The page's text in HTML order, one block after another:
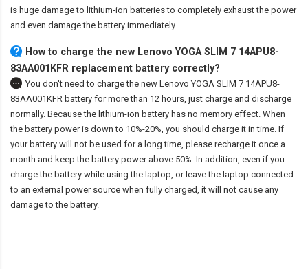
is huge damage to lithium-ion batteries to completely exhaust the power
and even damage the battery immediately.
How to charge the new Lenovo YOGA SLIM 7 14APU8-
83AA001KFR replacement battery correctly?
You don't need to charge the new Lenovo YOGA SLIM 7 14APU8-
83AA001KFR battery for more than 12 hours, just charge and discharge
normally. Because the lithium-ion battery has no memory effect. When
the battery power is down to 10%-20%, you should charge it in time. If
your battery will not be used for a long time, please recharge it once a
month and keep the battery power above 50%. In addition, even if you
charge the battery while using the laptop, or leave the laptop connected
to an external power source when fully charged, it will not cause any
damage to the battery.